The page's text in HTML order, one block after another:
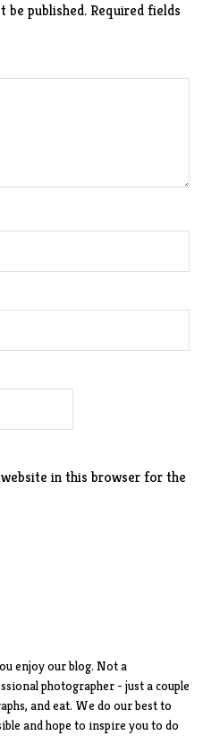
be published. Required fields
in this browser for the
enjoy our blog. Not a
photographer - just a couple
and eat. We do our best to
and hope to inspire you to do